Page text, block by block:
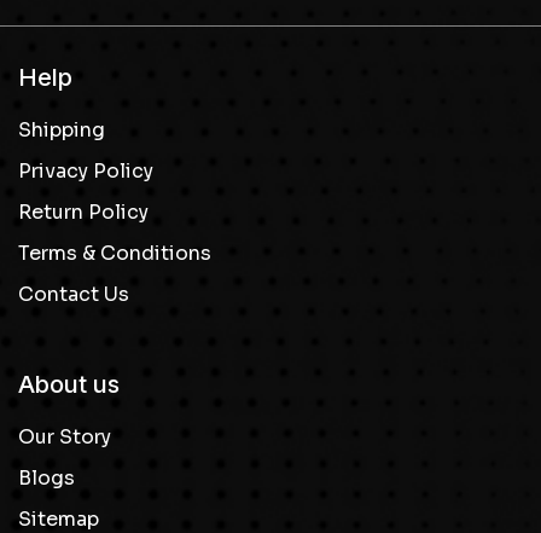
Help
Shipping
Privacy Policy
Return Policy
Terms & Conditions
Contact Us
About us
Our Story
Blogs
Sitemap